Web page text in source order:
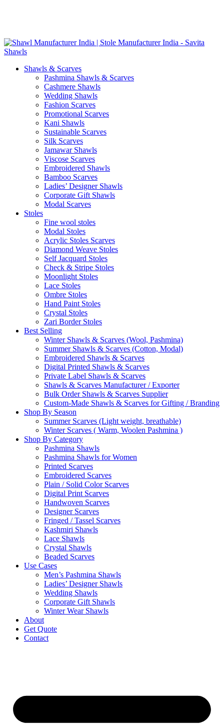
Shawls & Scarves
Pashmina Shawls & Scarves
Cashmere Shawls
Wedding Shawls
Fashion Scarves
Promotional Scarves
Kani Shawls
Sustainable Scarves
Silk Scarves
Jamawar Shawls
Viscose Scarves
Embroidered Shawls
Bamboo Scarves
Ladies’ Designer Shawls
Corporate Gift Shawls
Modal Scarves
Stoles
Fine wool stoles
Modal Stoles
Acrylic Stoles Scarves
Diamond Weave Stoles
Self Jacquard Stoles
Check & Stripe Stoles
Moonlight Stoles
Lace Stoles
Ombre Stoles
Hand Paint Stoles
Crystal Stoles
Zari Border Stoles
Best Selling
Winter Shawls & Scarves (Wool, Pashmina)
Summer Shawls & Scarves (Cotton, Modal)
Embroidered Shawls & Scarves
Digital Printed Shawls & Scarves
Private Label Shawls & Scarves
Shawls & Scarves Manufacturer / Exporter
Bulk Order Shawls & Scarves Supplier
Custom-Made Shawls & Scarves for Gifting / Branding
Shop By Season
Summer Scarves (Light weight, breathable)
Winter Scarves ( Warm, Woolen Pashmina )
Shop By Category
Pashmina Shawls
Pashmina Shawls for Women
Printed Scarves
Embroidered Scarves
Plain / Solid Color Scarves
Digital Print Scarves
Handwoven Scarves
Designer Scarves
Fringed / Tassel Scarves
Kashmiri Shawls
Lace Shawls
Crystal Shawls
Beaded Scarves
Use Cases
Men’s Pashmina Shawls
Ladies’ Designer Shawls
Wedding Shawls
Corporate Gift Shawls
Winter Wear Shawls
About
Get Quote
Contact